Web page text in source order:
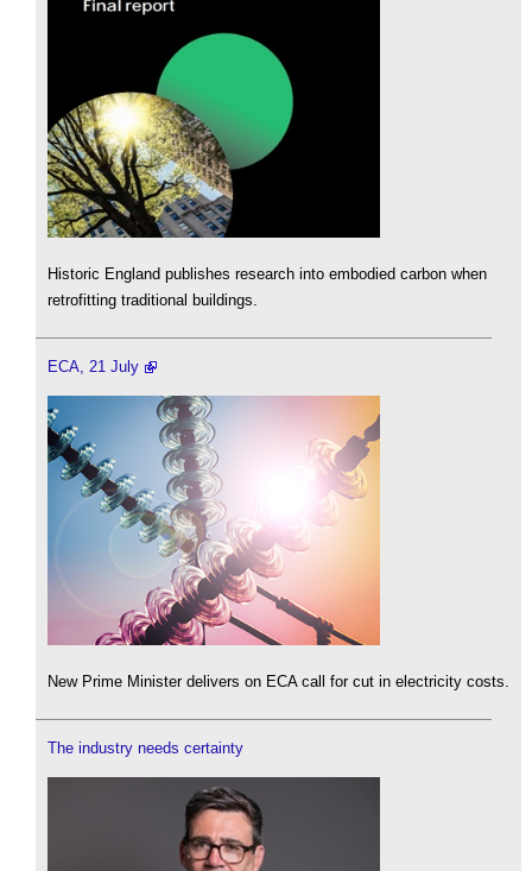
Historic England publishes research into embodied carbon when
retrofitting traditional buildings.
ECA, 21 July
New Prime Minister delivers on ECA call for cut in electricity costs.
The industry needs certainty